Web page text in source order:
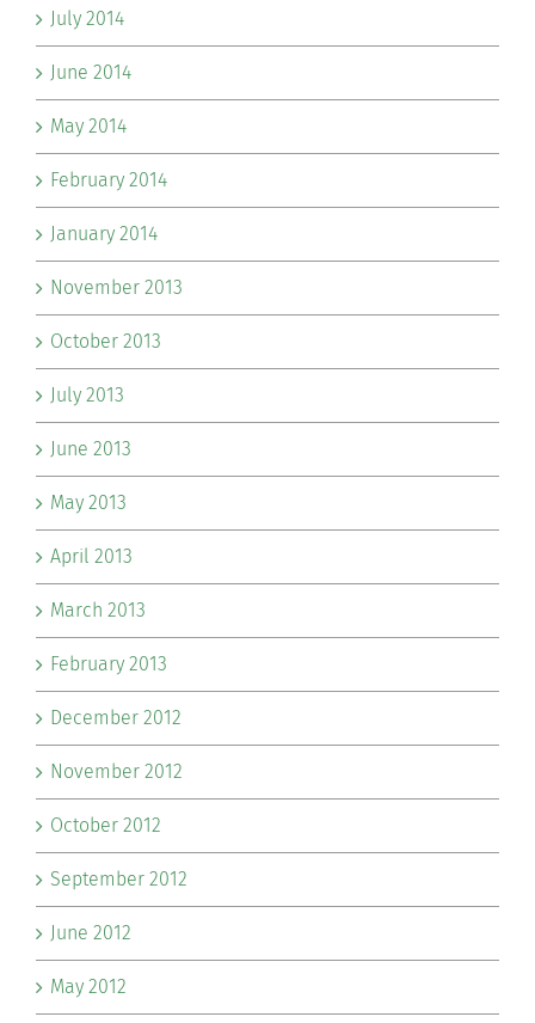
July 2014
June 2014
May 2014
February 2014
January 2014
November 2013
October 2013
July 2013
June 2013
May 2013
April 2013
March 2013
February 2013
December 2012
November 2012
October 2012
September 2012
June 2012
May 2012